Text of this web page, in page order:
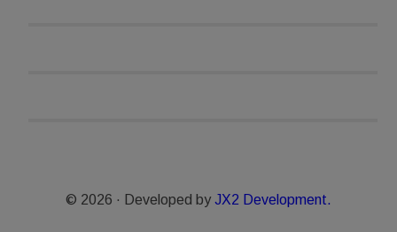
© 2026 · Developed by JX2 Development.